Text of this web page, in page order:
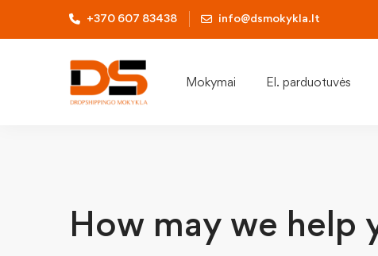
+370 607 83438 info@dsmokykla.lt
Mokymai El. parduotuvės
How may we help